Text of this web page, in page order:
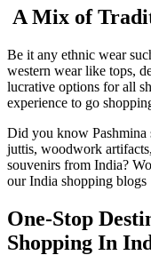
A Mix of
Be it any ethnic wear
western wear like tops,
lucrative options for all
experience to go
Did you know Pashmina
juttis, woodwork
souvenirs from India?
our India shopping blogs
One-Stop
Shopping In